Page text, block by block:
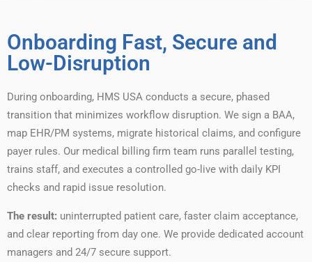
Onboarding Fast, Secure and
Low-Disruption
During onboarding, HMS USA conducts a secure, phased
transition that minimizes workflow disruption. We sign a BAA,
map EHR/PM systems, migrate historical claims, and configure
payer rules. Our medical billing firm team runs parallel testing,
trains staff, and executes a controlled go-live with daily KPI
checks and rapid issue resolution.
The result: uninterrupted patient care, faster claim acceptance,
and clear reporting from day one. We provide dedicated account
managers and 24/7 secure support.